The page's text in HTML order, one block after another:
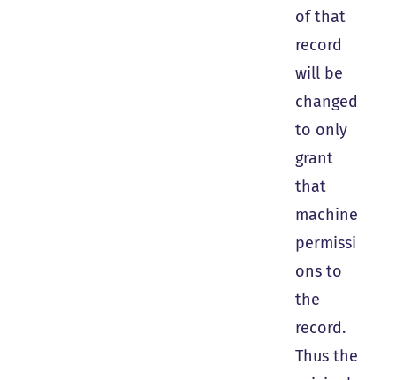
of that
record
will be
changed
to only
grant
that
machine
permissi
ons to
the
record.
Thus the